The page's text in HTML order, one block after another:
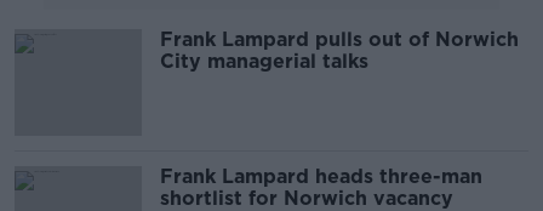
Frank Lampard pulls out of Norwich
City managerial talks
Frank Lampard heads three-man
shortlist for Norwich vacancy